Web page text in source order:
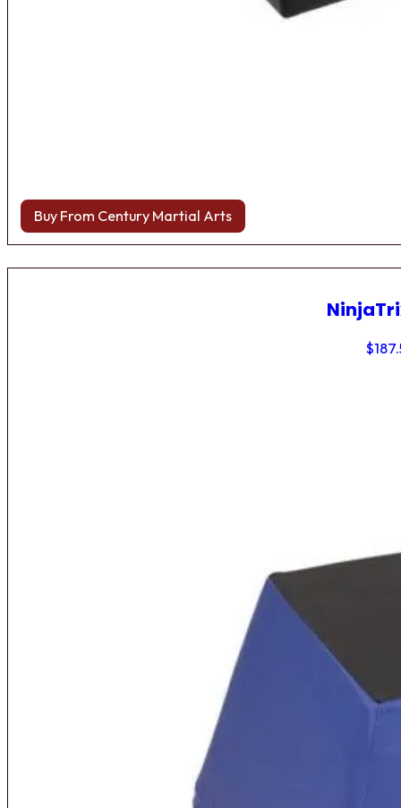
Buy From Century Martial Arts
$